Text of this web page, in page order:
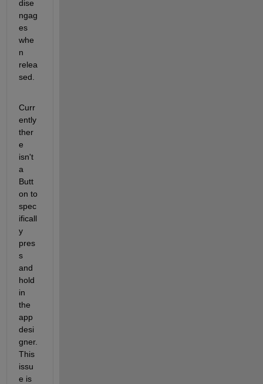
dise
ngag
es
whe
relea
sed.
Curr
ently
ther
e
isn't
a
Butt
on to
spec
ificall
y
pres
s
and
hold
in
the
app
desi
gner.
This
issu
e is